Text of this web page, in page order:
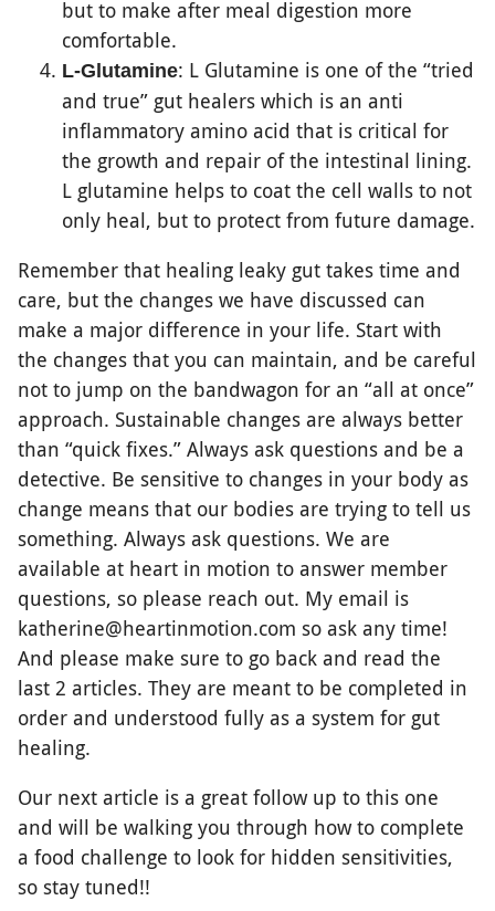
but to make after meal digestion more
comfortable.
L-Glutamine: L Glutamine is one of the “tried
and true” gut healers which is an anti
inflammatory amino acid that is critical for
the growth and repair of the intestinal lining.
L glutamine helps to coat the cell walls to not
only heal, but to protect from future damage.
Remember that healing leaky gut takes time and
care, but the changes we have discussed can
make a major difference in your life. Start with
the changes that you can maintain, and be careful
not to jump on the bandwagon for an “all at once”
approach. Sustainable changes are always better
than “quick fixes.” Always ask questions and be a
detective. Be sensitive to changes in your body as
change means that our bodies are trying to tell us
something. Always ask questions. We are
available at heart in motion to answer member
questions, so please reach out. My email is
katherine@heartinmotion.com so ask any time!
And please make sure to go back and read the
last 2 articles. They are meant to be completed in
order and understood fully as a system for gut
healing.
Our next article is a great follow up to this one
and will be walking you through how to complete
a food challenge to look for hidden sensitivities,
so stay tuned!!